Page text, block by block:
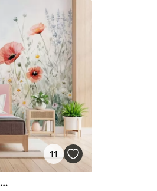
11
wildflowers and poppies in the technique of strokes